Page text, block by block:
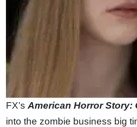
FX’s American Horror Story:
into the zombie business big